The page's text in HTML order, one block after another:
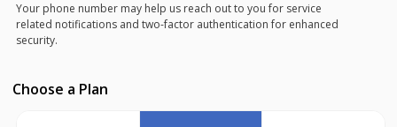
Your phone number may help us reach out to you for service
related notifications and two-factor authentication for enhanced
security.
Choose a Plan